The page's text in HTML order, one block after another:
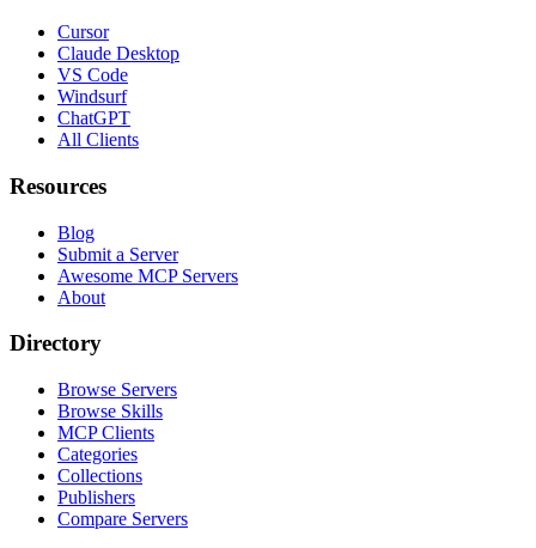
Cursor
Claude Desktop
VS Code
Windsurf
ChatGPT
All Clients
Resources
Blog
Submit a Server
Awesome MCP Servers
About
Directory
Browse Servers
Browse Skills
MCP Clients
Categories
Collections
Publishers
Compare Servers